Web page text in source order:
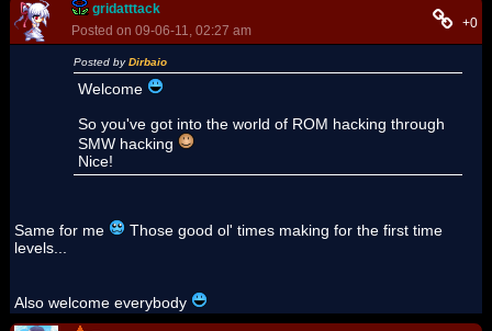
gridatttack
Posted on 09-06-11, 02:27 am
+0
Posted byDirbaio
Welcome
So you've got into the world of ROM hacking through
SMW hacking
Nice!
Same for me
Those good ol' times making for the first time
levels...
Also welcome everybody